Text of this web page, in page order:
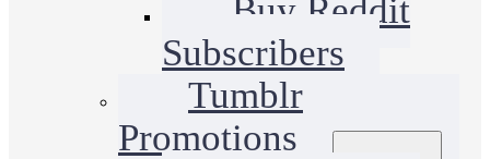
Buy Reddit
Subscribers
Tumblr
Promotions